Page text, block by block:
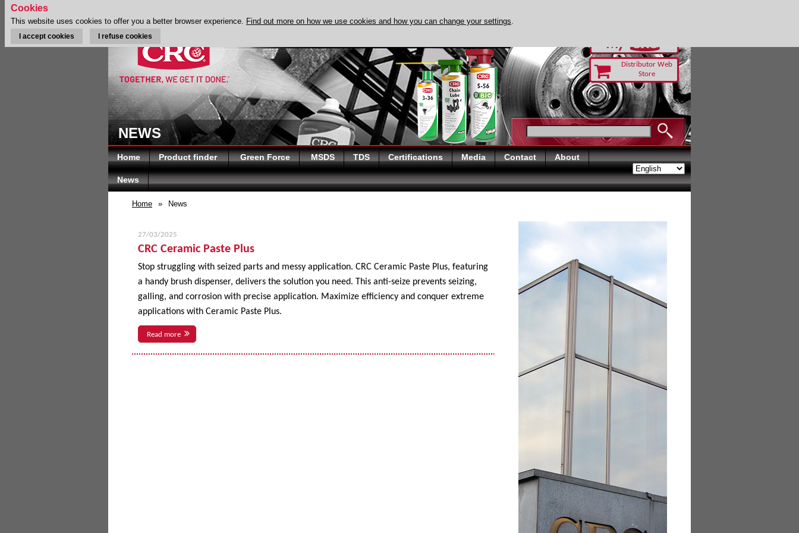
Distributor Web
Store
NEWS
Home Product finder Green Force MSDS TDS Certifications Media Contact About
News
Home » News
27/03/2025
CRC Ceramic Paste Plus
Stop struggling with seized parts and messy application. CRC Ceramic Paste Plus, featuring
a handy brush dispenser, delivers the solution you need. This anti-seize prevents seizing,
galling, and corrosion with precise application. Maximize efficiency and conquer extreme
applications with Ceramic Paste Plus.
Read more
Cookies
This website uses cookies to offer you a better browser experience. Find out more on how we use cookies and how you can change your settings.
I accept cookies I refuse cookies